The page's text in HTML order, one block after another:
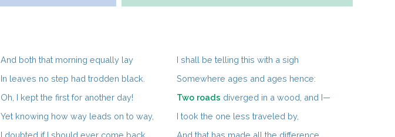
And both that morning equally lay
In leaves no step had trodden black.
Oh, I kept the first for another day!
Yet knowing how way leads on to way,
I doubted if I should ever come back.
I shall be telling this with a sigh
Somewhere ages and ages hence:
Two roads diverged in a wood, and I—
I took the one less traveled by,
And that has made all the difference.